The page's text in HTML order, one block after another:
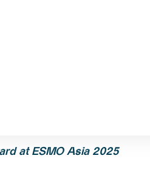
at ESMO Asia 2025